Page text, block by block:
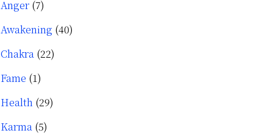
Anger (7)
Awakening (40)
Chakra (22)
Fame (1)
Health (29)
Karma (5)